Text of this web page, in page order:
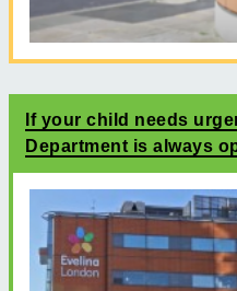
If your child needs
Department is always